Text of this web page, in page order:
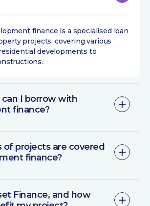
finance is a specialised loan
projects, covering various
developments to
I borrow with
finance?
of projects are covered
finance?
Finance, and how